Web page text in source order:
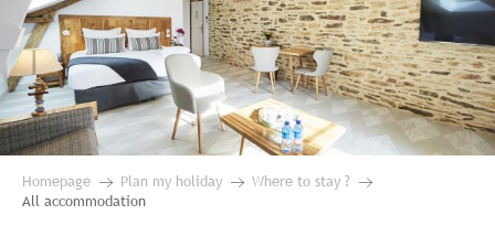
Homepage Plan my holiday
Where to stay ?
All accommodation